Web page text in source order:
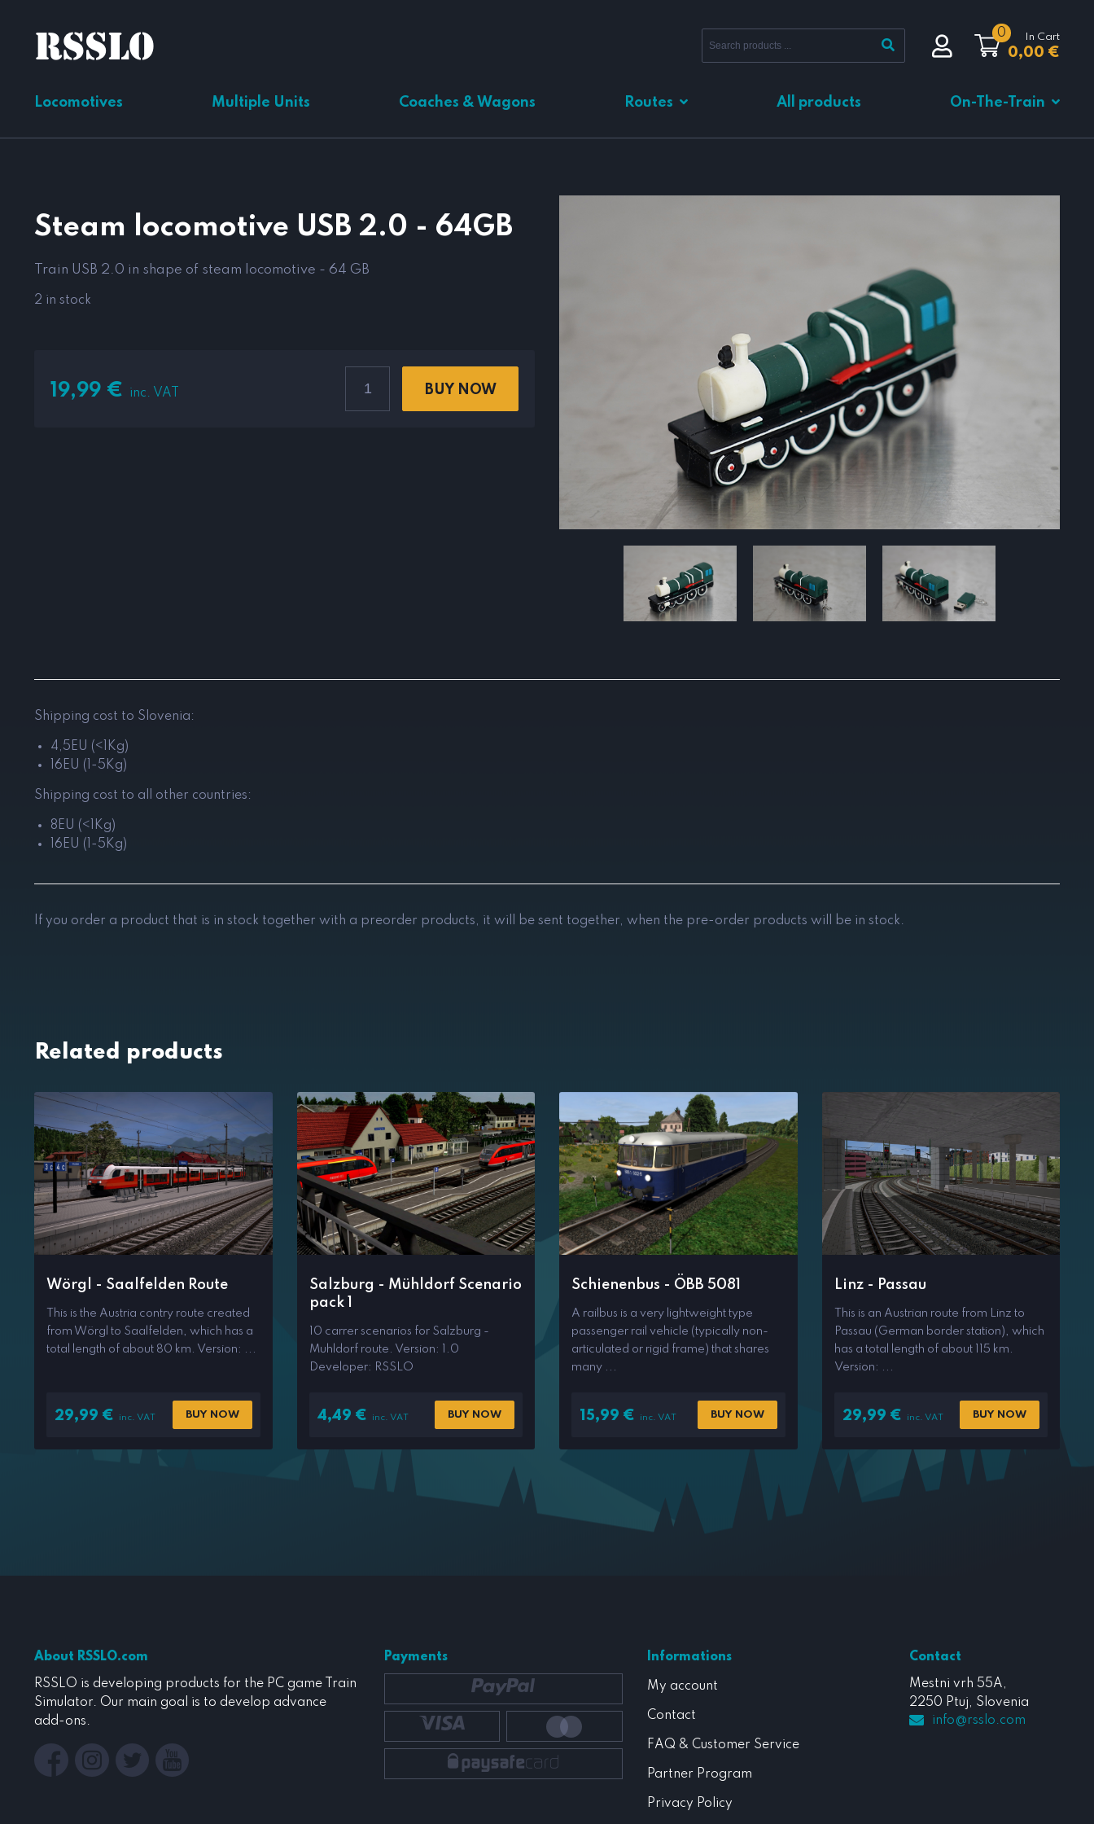
0 In Cart
0,00 €
0,00€
VIEW CART CHECKOUT
Locomotives Multiple Units Coaches & Wagons Routes All products On-The-Train
Steam locomotive USB 2.0 - 64GB
Train USB 2.0 in shape of steam locomotive - 64 GB
2 in stock
19,99 € inc. VAT BUY NOW
Shipping cost to Slovenia:
4,5EU (<1Kg)
16EU (1-5Kg)
Shipping cost to all other countries:
8EU (<1Kg)
16EU (1-5Kg)
If you order a product that is in stock together with a preorder products, it will be sent together, when the pre-order products will be in stock.
Related products
Wörgl - Saalfelden Route
This is the Austria contry route created
from Wörgl to Saalfelden, which has a
total length of about 80 km. Version: ...
29,99 € inc. VAT BUY NOW
Salzburg - Mühldorf Scenario
pack 1
10 carrer scenarios for Salzburg -
Muhldorf route. Version: 1.0
Developer: RSSLO
4,49 € inc. VAT BUY NOW
Schienenbus - ÖBB 5081
A railbus is a very lightweight type
passenger rail vehicle (typically non-
articulated or rigid frame) that shares
many ...
15,99 € inc. VAT BUY NOW
Linz - Passau
This is an Austrian route from Linz to
Passau (German border station), which
has a total length of about 115 km.
Version: ...
29,99 € inc. VAT BUY NOW
About RSSLO.com
RSSLO is developing products for the PC game Train
Simulator. Our main goal is to develop advance
add-ons.
Payments Informations
My account
Contact
FAQ & Customer Service
Partner Program
Privacy Policy
Contact
Mestni vrh 55A,
2250 Ptuj, Slovenia
info@rsslo.com